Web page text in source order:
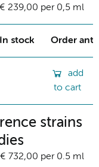
239,00 per 0,5 ml
In stock Order
add
to cart
strains
732,00 per 0.5 ml